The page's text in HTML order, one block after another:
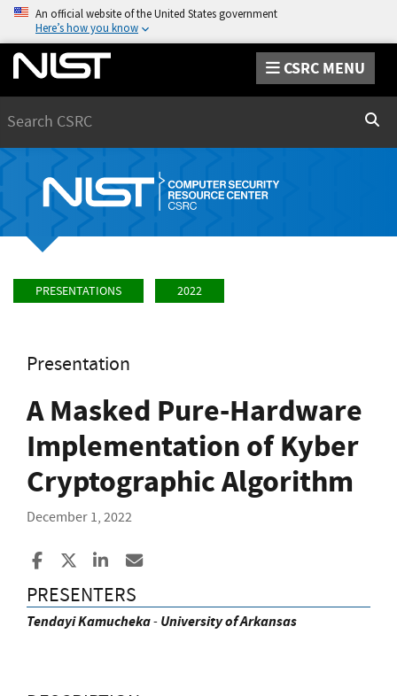
An official website of the United States government
Here’s how you know
CSRC MENU
PRESENTATIONS 2022
Presentation
A Masked Pure-Hardware
Implementation of Kyber
Cryptographic Algorithm
December 1, 2022
Share to Facebook
Share to XShare to LinkedIn
PRESENTERS
TendayiKamucheka-University of Arkansas